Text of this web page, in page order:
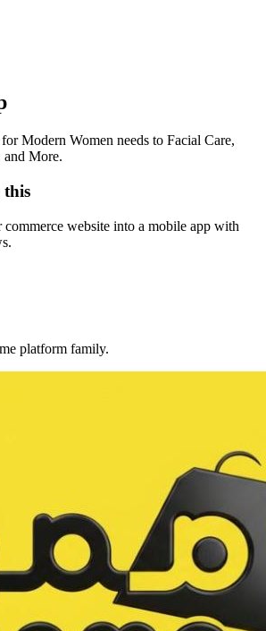
Modern Women needs to Facial Care,
More.
this
website into a mobile app with
platform family.